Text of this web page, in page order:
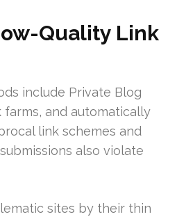
Quality Link
include Private Blog
farms, and automatically
link schemes and
also violate
sites by their thin